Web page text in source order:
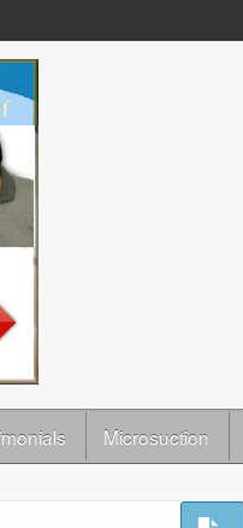
Microsuction